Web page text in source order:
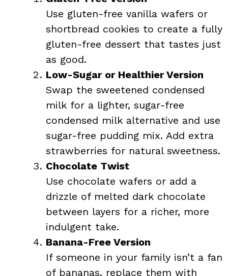
Use gluten-free vanilla wafers or
shortbread cookies to create a fully
gluten-free dessert that tastes just
as good.
Low-Sugar or Healthier Version
Swap the sweetened condensed
milk for a lighter, sugar-free
condensed milk alternative and use
sugar-free pudding mix. Add extra
strawberries for natural sweetness.
Chocolate Twist
Use chocolate wafers or add a
drizzle of melted dark chocolate
between layers for a richer, more
indulgent take.
Banana-Free Version
If someone in your family isn’t a fan
of bananas, replace them with